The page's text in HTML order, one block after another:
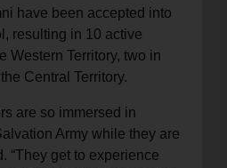
have been accepted into
resulting in 10 active
Western Territory, two in
Central Territory.
are so immersed in
Army while they are
“They get to experience